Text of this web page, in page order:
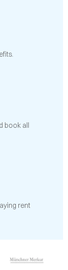
book all
rent